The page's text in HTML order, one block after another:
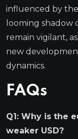
influenced by
looming shadow
remain vigilant,
new
dynamics.
FAQs
Q1: Why is the
weaker USD?